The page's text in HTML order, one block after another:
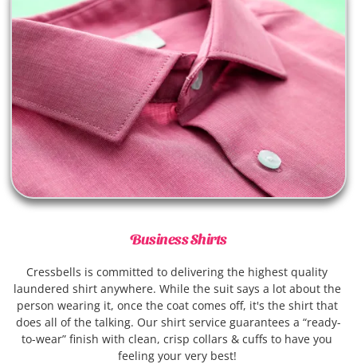
Business Shirts
Cressbells is committed to delivering the highest quality
laundered shirt anywhere. While the suit says a lot about the
person wearing it, once the coat comes off, it's the shirt that
does all of the talking. Our shirt service guarantees a “ready-
to-wear” finish with clean, crisp collars & cuffs to have you
feeling your very best!